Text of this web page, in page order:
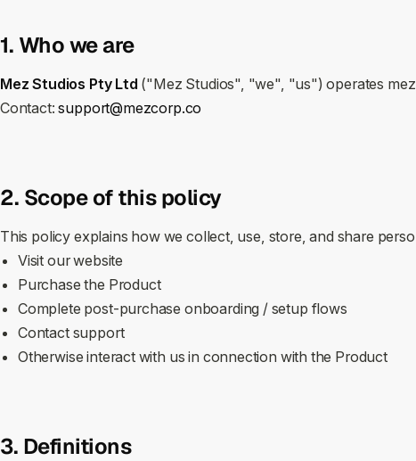
1. Who we are
Mez Studios Pty Ltd ("Mez Studios", "we", "us") operates
Contact:support@mezcorp.co
2. Scope of this policy
This policy explains how we collect, use, store, and share
Visit our website
Purchase the Product
Complete post‑purchase onboarding / setup flows
Contact support
Otherwise interact with us in connection with the Product
3. Definitions